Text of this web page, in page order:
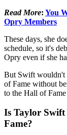
Read More: You
Opry Members
These days, she
schedule, so it's
Opry even if she
But Swift wouldn't
of Fame without
to the Hall of
Is Taylor
Fame?